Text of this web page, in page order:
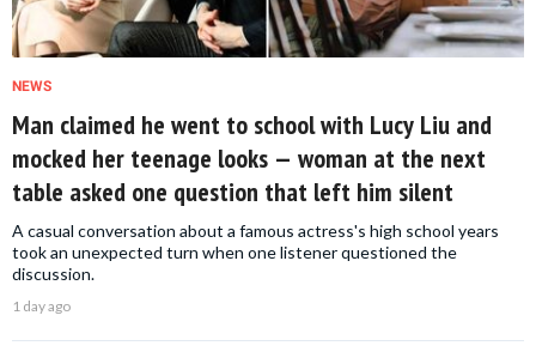
NEWS
Man claimed he went to school with Lucy Liu and
mocked her teenage looks — woman at the next
table asked one question that left him silent
A casual conversation about a famous actress's high school years
took an unexpected turn when one listener questioned the
discussion.
1 day ago